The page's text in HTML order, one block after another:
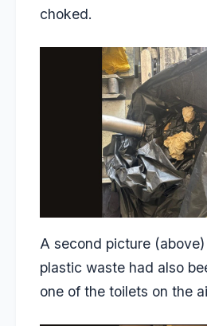
choked.
A second picture
plastic waste had also
one of the toilets on the